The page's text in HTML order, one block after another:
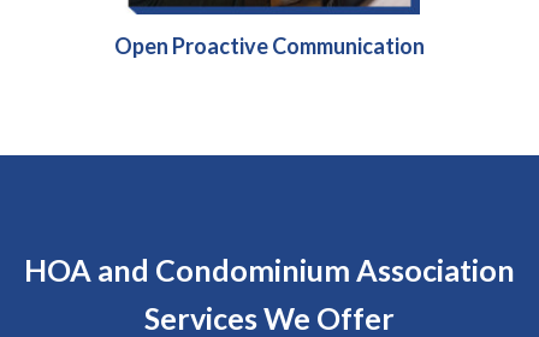
Open Proactive Communication
HOA and Condominium Association
Services We Offer